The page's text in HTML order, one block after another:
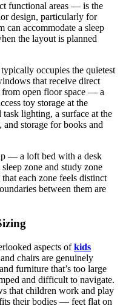
functional areas — is the
design, particularly for
can accommodate a sleep
the layout is planned
occupies the quietest
that receive direct
open floor space — a
toy storage at the
lighting, a surface at the
and storage for books and
— a loft bed with a desk
zone and study zone
each zone feels distinct
between them are
aspects ofkids
chairs are genuinely
furniture that’s too large
and difficult to navigate.
that children work and play
their bodies — feet flat on